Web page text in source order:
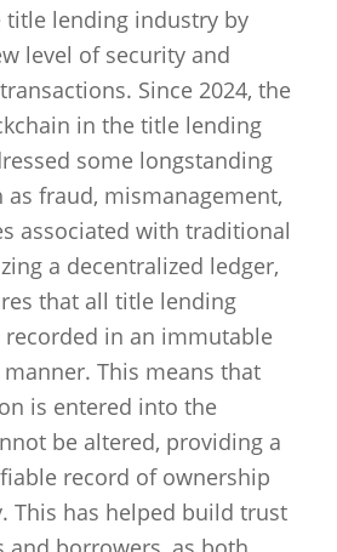
lending industry by
level of security and
Since 2024, the
in the title lending
some longstanding
as fraud, mismanagement,
associated with traditional
a decentralized ledger,
that all title lending
in an immutable
This means that
is entered into the
be altered, providing a
record of ownership
This has helped build trust